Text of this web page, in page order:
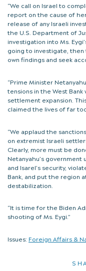
“We call on Israel to
report on the cause of
release of any Israeli
the U.S. Department of
investigation into Ms.
going to investigate,
own findings and seek
“Prime Minister
tensions in the West
settlement expansion.
claimed the lives of far
“We applaud the
on extremist Israeli
Clearly, more must be
Netanyahu’s
and Isarel’s security,
Bank, and put the region
destabilization.
“It is time for the Biden
shooting of Ms. Eygi.”
Issues: Foreign Affairs &